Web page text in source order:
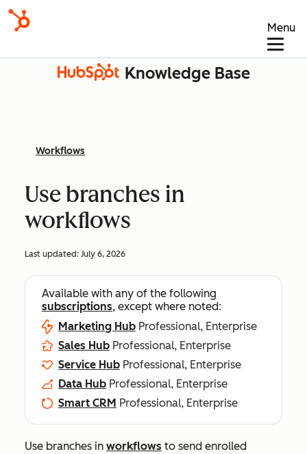
Menu
Knowledge Base
Workflows
Use branches in
workflows
Last updated: July 6, 2026
Available with any of the following
subscriptions, except where noted:
Marketing Hub Professional, Enterprise
Sales Hub Professional, Enterprise
Service Hub Professional, Enterprise
Data Hub Professional, Enterprise
Smart CRM Professional, Enterprise
Use branches in workflows to send enrolled